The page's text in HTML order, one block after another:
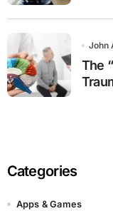
John
The
Categories
Apps & Games